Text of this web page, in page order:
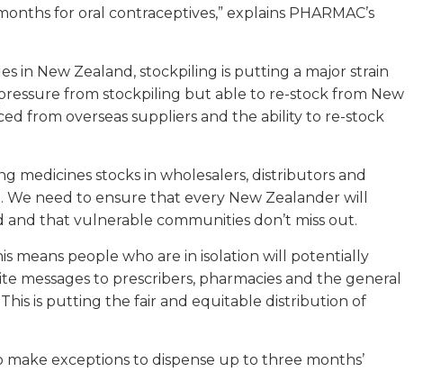
for oral contraceptives,” explains PHARMAC’s
in New Zealand, stockpiling is putting a major strain
from stockpiling but able to re-stock from New
from overseas suppliers and the ability to re-stock
medicines stocks in wholesalers, distributors and
need to ensure that every New Zealander will
that vulnerable communities don’t miss out.
means people who are in isolation will potentially
messages to prescribers, pharmacies and the general
is putting the fair and equitable distribution of
exceptions to dispense up to three months’